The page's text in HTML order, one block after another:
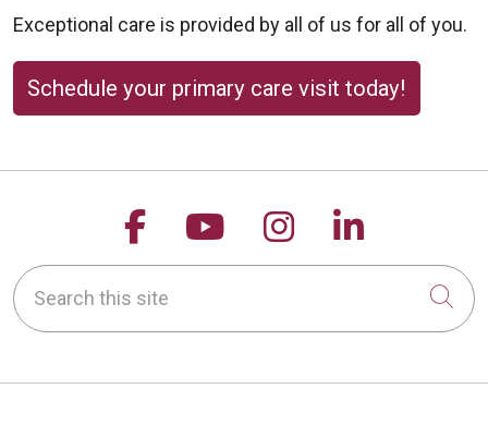
Exceptional care is provided by all of us for all of you.
Schedule your primary care visit today!
Follow us on Facebook
Follow us on
Follow us on
Follow
Search this site